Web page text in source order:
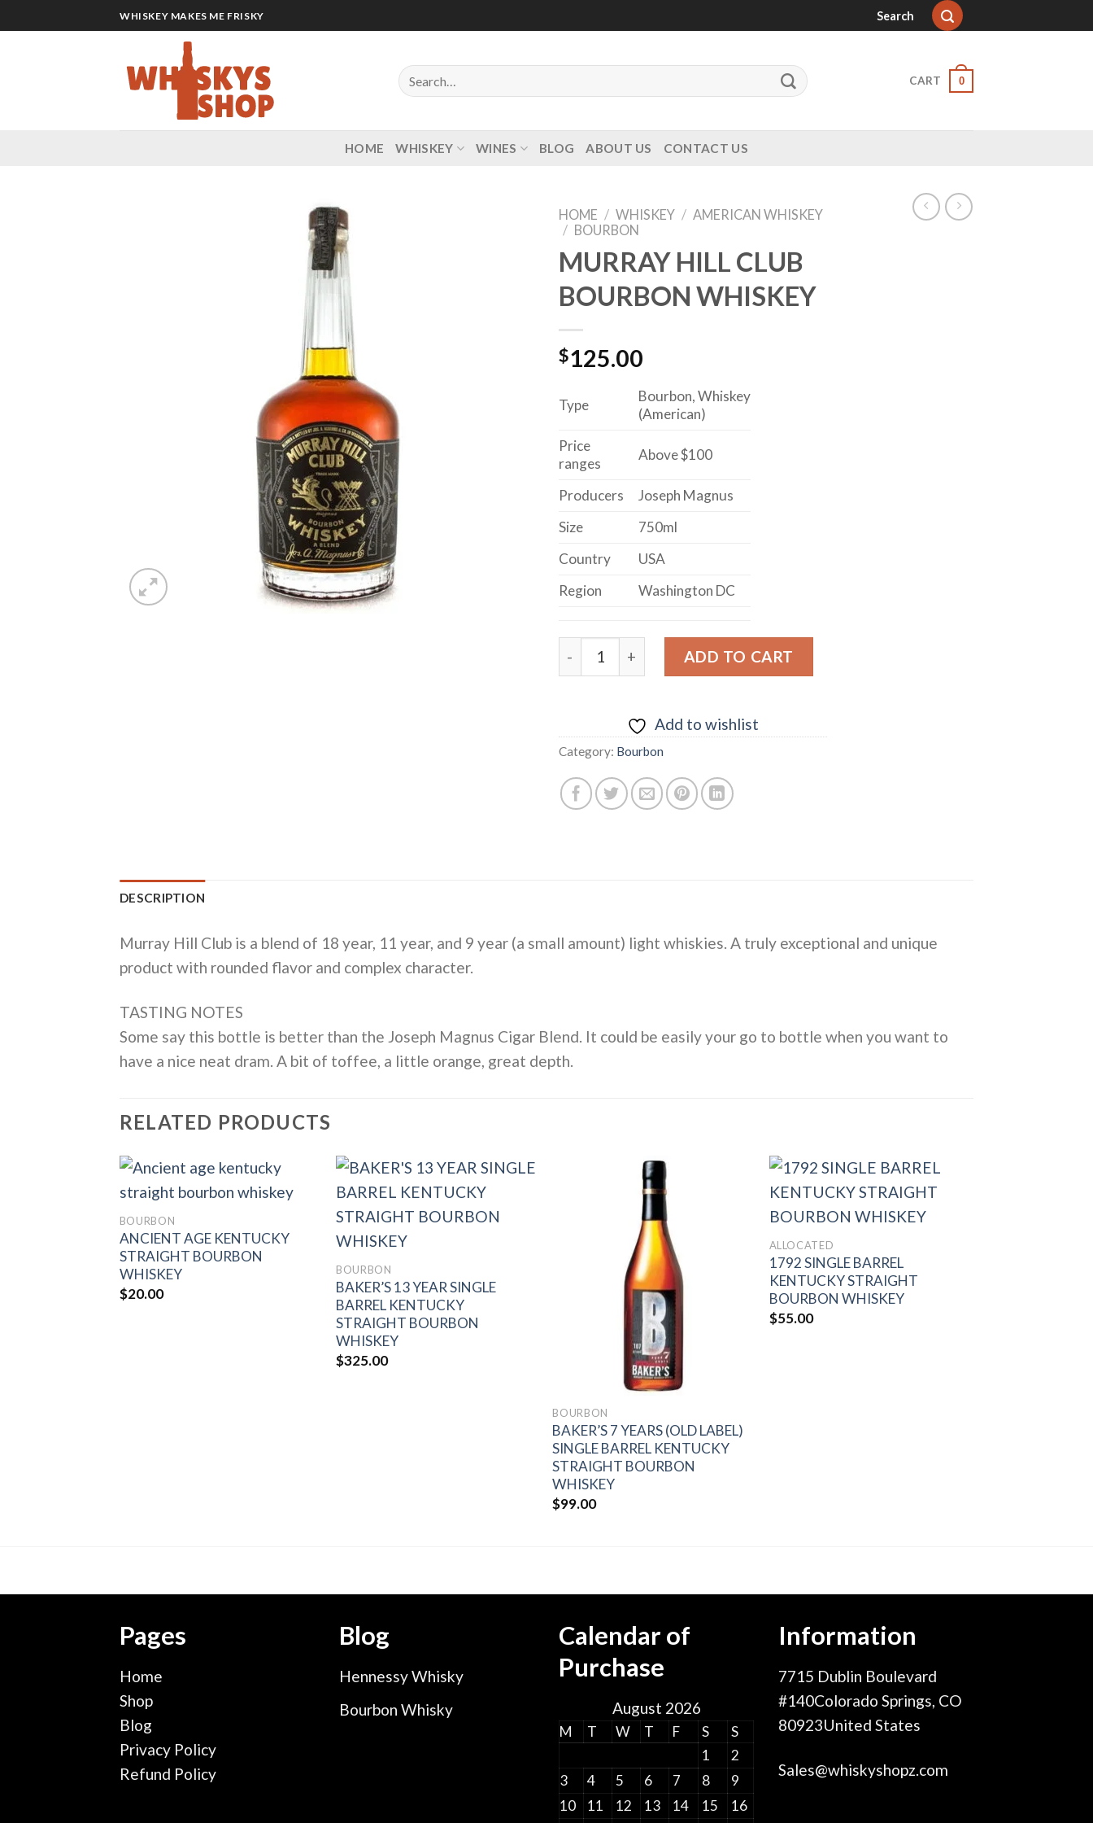
to
WHISKEY MAKES ME FRISKY Search
Search
for:
CART 0
HOME WHISKEY WINES BLOG ABOUT US CONTACT US
HOME / WHISKEY / AMERICAN WHISKEY
/ BOURBON
MURRAY HILL CLUB
BOURBON WHISKEY
$125.00
Type
Bourbon, Whiskey
(American)
Price
ranges
Above $100
Producers
Joseph Magnus
Size
750ml
Country
USA
Region
Washington DC
MURRAY HILL CLUB BOURBON WHISKEY quantity
ADD TO CART
Add to wishlist
Category: Bourbon
DESCRIPTION
Murray Hill Club is a blend of 18 year, 11 year, and 9 year (a small amount) light whiskies. A truly exceptional and unique
product with rounded flavor and complex character.
TASTING NOTES
Some say this bottle is better than the Joseph Magnus Cigar Blend. It could be easily your go to bottle when you want to
have a nice neat dram. A bit of toffee, a little orange, great depth.
RELATED PRODUCTS
Add to
BOURBON
ANCIENT AGE KENTUCKY
STRAIGHT BOURBON
WHISKEY
$20.00
BOURBON
BAKER’S 13 YEAR SINGLE
BARREL KENTUCKY
STRAIGHT BOURBON
WHISKEY
$325.00
BOURBON
BAKER’S 7 YEARS (OLD LABEL)
SINGLE BARREL KENTUCKY
STRAIGHT BOURBON
WHISKEY
$99.00
ALLOCATED
1792 SINGLE BARREL
KENTUCKY STRAIGHT
BOURBON WHISKEY
$55.00
Pages
Home
Shop
Blog
Privacy Policy
Refund Policy
Blog
Hennessy Whisky
Bourbon Whisky
Calendar of
Purchase
August 2026
M T W T F S
S
1
2
3
4 5 6 7 8
9
10
11 12 13 14 15
16
Information
7715 Dublin Boulevard
#140Colorado Springs, CO
80923United States
Sales@whiskyshopz.com